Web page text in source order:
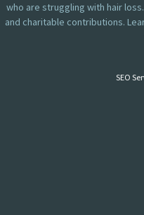
who are struggling with hair
and charitable contributions.
SEO